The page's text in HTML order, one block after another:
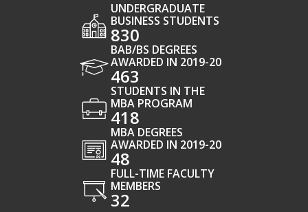
UNDERGRADUATE
BUSINESS STUDENTS
830
BAB/BS DEGREES
AWARDED IN 2019-20
463
STUDENTS IN THE
MBA PROGRAM
418
MBA DEGREES
AWARDED IN 2019-20
48
FULL-TIME FACULTY
MEMBERS
32